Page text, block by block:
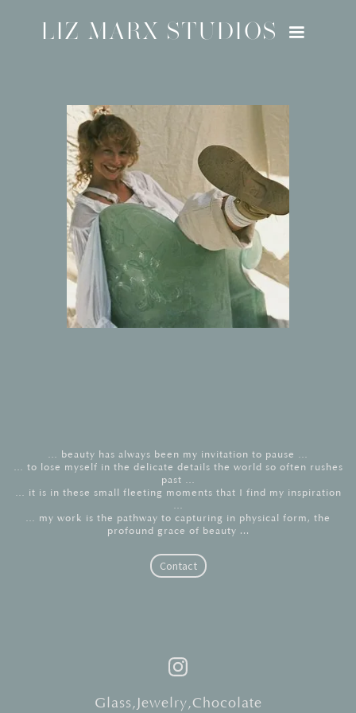
LIZ MARX STUDIOS
… beauty has always been my invitation to pause …
… to lose myself in the delicate details the world so often rushes
past …
… it is in these small fleeting moments that I find my inspiration
…
… my work is the pathway to capturing in physical form, the
profound grace of beauty ...
Contact
Instagram
Glass, Jewelry,Chocolate